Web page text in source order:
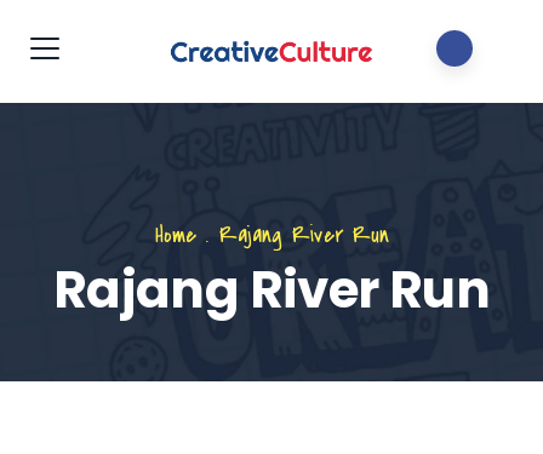
Home. Rajang River Run
Rajang River Run